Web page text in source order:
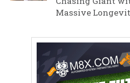
Massive